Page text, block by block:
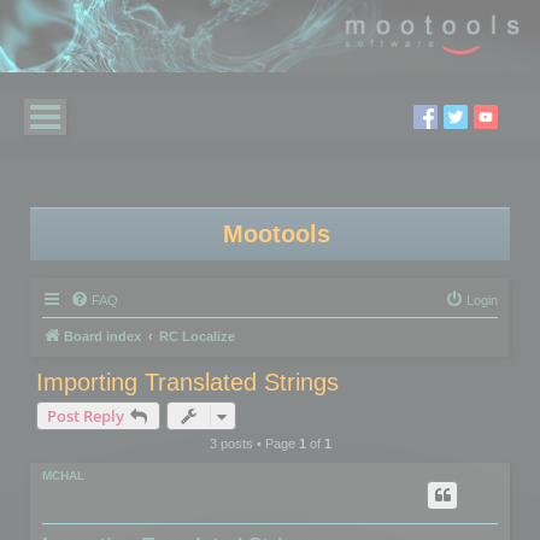
Mootools
FAQ Login
Board index RC Localize
Importing Translated Strings
Post Reply
3 posts • Page 1of 1
MCHAL